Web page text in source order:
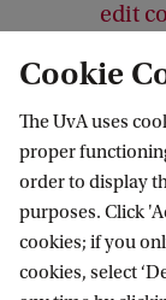
edit
AIAS-HSI
Cookie
The UvA uses
proper
order to display
purposes. Click
cookies; if you
cookies, select